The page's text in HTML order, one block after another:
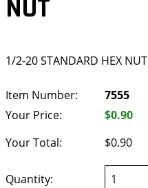
NUT
1/2-20 STANDARD HEX NUT
Item Number:
7555
Your Price:
$0.90
Your Total:
$0.90
Quantity: